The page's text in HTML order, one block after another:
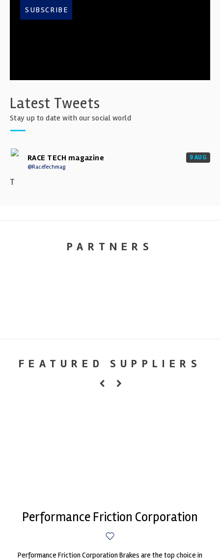
SUBSCRIBE
Latest Tweets
Stay up to date with our social world
RACE TECH magazine
@RaceTechmag
9 AUG
T
PARTNERS
FEATURED SUPPLIERS
Performance Friction Corporation
Performance Friction Corporation Brakes are the top choice in